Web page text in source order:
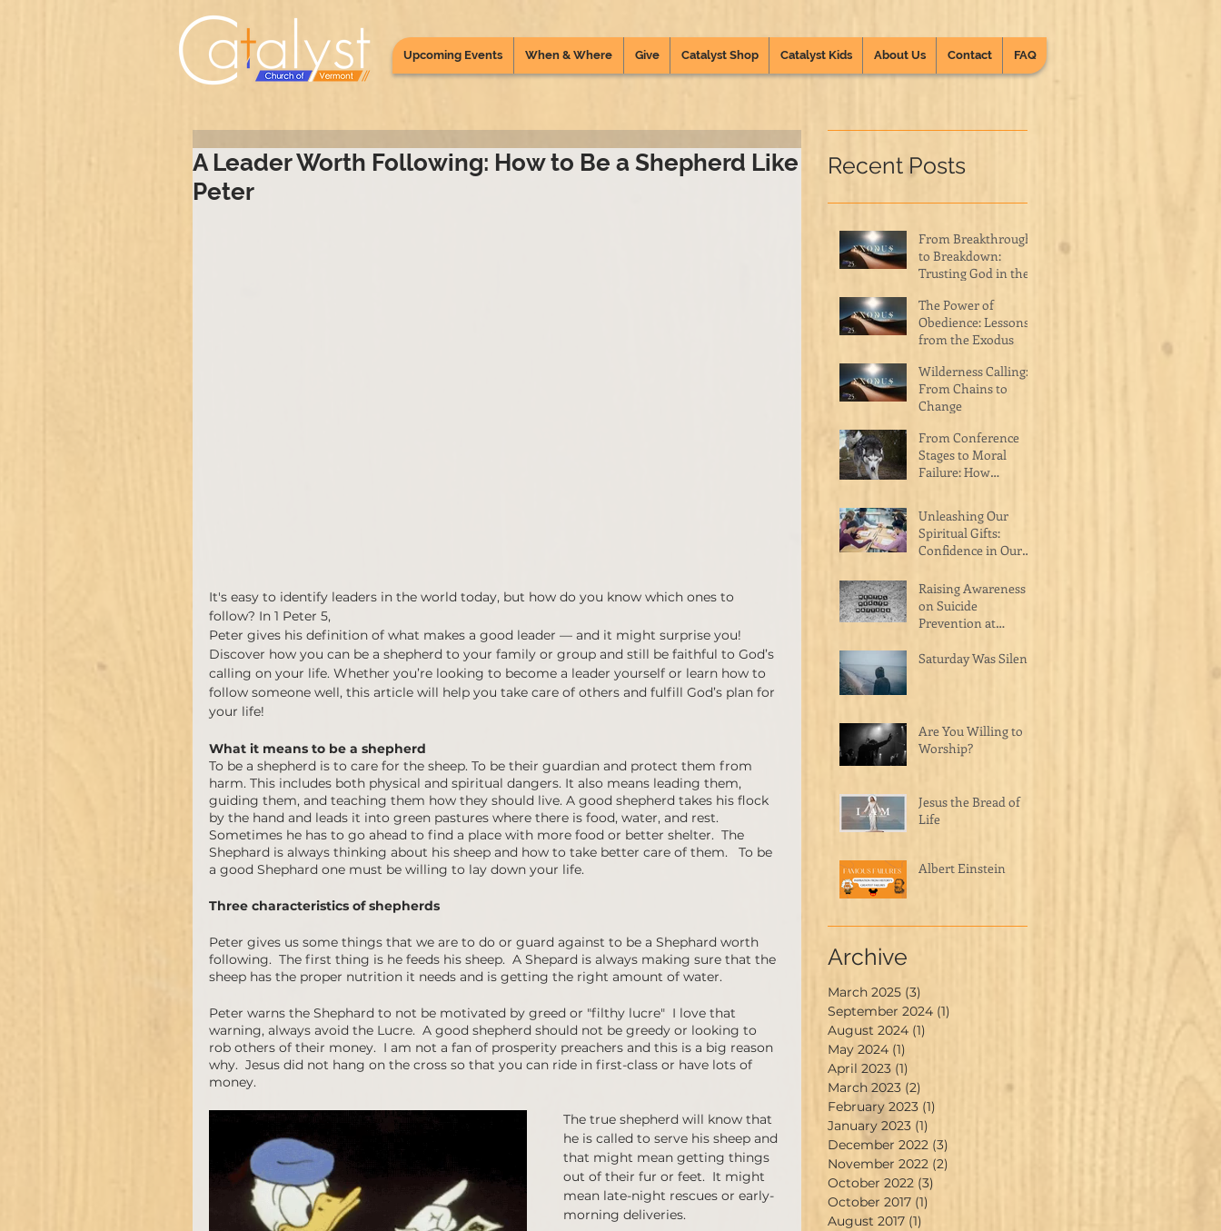
Upcoming Events When & Where Give Catalyst Shop Catalyst Kids About Us Contact FAQ
A Leader Worth Following: How to Be a Shepherd Like
Peter
It's easy to identify leaders in the world today, but how do you know which ones to
follow? In 1 Peter 5,
Peter gives his definition of what makes a good leader — and it might surprise you!
Discover how you can be a shepherd to your family or group and still be faithful to God’s
calling on your life. Whether you’re looking to become a leader yourself or learn how to
follow someone well, this article will help you take care of others and fulfill God’s plan for
your life!
What it means to be a shepherd
To be a shepherd is to care for the sheep. To be their guardian and protect them from
harm. This includes both physical and spiritual dangers. It also means leading them,
guiding them, and teaching them how they should live. A good shepherd takes his flock
by the hand and leads it into green pastures where there is food, water, and rest.
Sometimes he has to go ahead to find a place with more food or better shelter.  The
Shephard is always thinking about his sheep and how to take better care of them.   To be
a good Shephard one must be willing to lay down your life.
Three characteristics of shepherds
Peter gives us some things that we are to do or guard against to be a Shephard worth
following.  The first thing is he feeds his sheep.  A Shepard is always making sure that the
sheep has the proper nutrition it needs and is getting the right amount of water.
Peter warns the Shephard to not be motivated by greed or "filthy lucre"  I love that
warning, always avoid the Lucre.  A good shepherd should not be greedy or looking to
rob others of their money.  I am not a fan of prosperity preachers and this is a big reason
why.  Jesus did not hang on the cross so that you can ride in first-class or have lots of
money.
The true shepherd will know that
he is called to serve his sheep and
that might mean getting things
out of their fur or feet.  It might
mean late-night rescues or early-
morning deliveries.
Recent Posts
From Breakthrough
to Breakdown:
Trusting God in the
The Power of
Obedience: Lessons
from the Exodus
Wilderness Calling:
From Chains to
Change
From Conference
Stages to Moral
Failure: How
Hurting the Body of
Christ
Unleashing Our
Spiritual Gifts:
Confidence in Our
Masterpiece
Raising Awareness
on Suicide
Prevention at
Raceway
Saturday Was Silent
Are You Willing to
Worship?
Jesus the Bread of
Life
Albert Einstein
Archive
March 2025 (3)
September 2024 (1)
August 2024 (1)
May 2024 (1)
April 2023 (1)
March 2023 (2)
February 2023 (1)
January 2023 (1)
December 2022 (3)
November 2022 (2)
October 2022 (3)
October 2017 (1)
August 2017 (1)